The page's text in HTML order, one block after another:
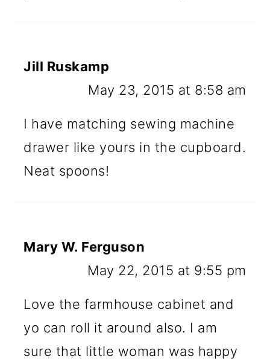
Jill Ruskamp
May 23, 2015 at 8:58 am
I have matching sewing machine
drawer like yours in the cupboard.
Neat spoons!
Mary W. Ferguson
May 22, 2015 at 9:55 pm
Love the farmhouse cabinet and
yo can roll it around also. I am
sure that little woman was happy